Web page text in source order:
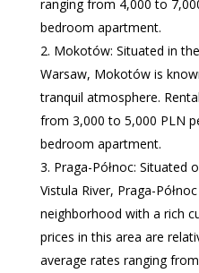
ranging from 4,000 to
bedroom apartment.
Mokotów: Situated in
Warsaw, Mokotów is
tranquil atmosphere.
from 3,000 to 5,000 PLN
bedroom apartment.
Praga-Północ: Situated
Vistula River, Praga-
neighborhood with a rich
prices in this area are
average rates ranging